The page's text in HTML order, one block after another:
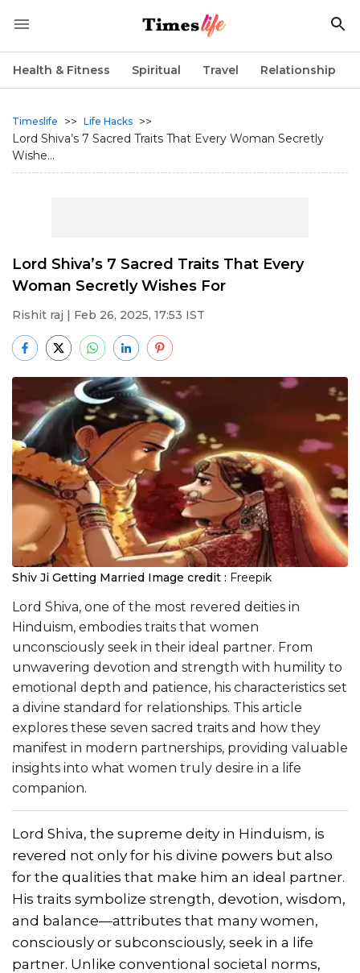
Health & Fitness Spiritual Travel Relationship
Timeslife >> Life Hacks >>
Lord Shiva’s 7 Sacred Traits That Every Woman Secretly
Wishe...
Lord Shiva’s 7 Sacred Traits That Every
Woman Secretly Wishes For
Rishit raj | Feb 26, 2025, 17:53 IST
Shiv Ji Getting Married Image credit : Freepik
Lord Shiva, one of the most revered deities in
Hinduism, embodies traits that women
unconsciously seek in their ideal partner. From
unwavering devotion and strength with humility to
emotional depth and patience, his characteristics set
a divine standard for relationships. This article
explores these seven sacred traits and how they
manifest in modern partnerships, providing valuable
insights into what women truly desire in a life
companion.
Lord Shiva, the supreme deity in Hinduism, is
revered not only for his divine powers but also
for the qualities that make him an ideal partner.
His traits symbolize strength, devotion, wisdom,
and balance—attributes that many women,
consciously or subconsciously, seek in a life
partner. Unlike conventional societal norms,